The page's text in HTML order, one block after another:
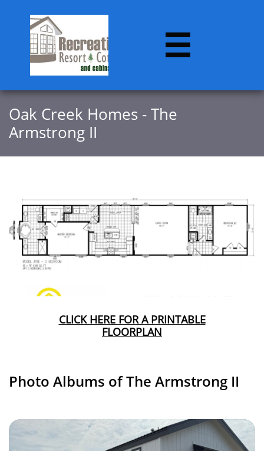

Oak Creek Homes - The
Armstrong II
CLICK HERE FOR A PRINTABLE
FLOORPLAN
Photo Albums of The Armstrong II